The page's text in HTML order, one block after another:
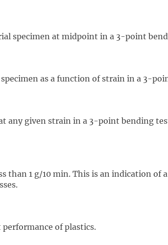
specimen at midpoint in a 3-point
as a function of strain in a 3-
any given strain in a 3-point bending
than 1 g/10 min. This is an indication
of plastics.